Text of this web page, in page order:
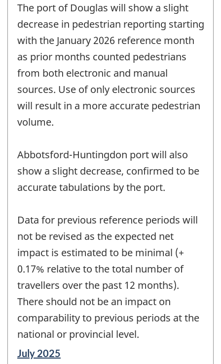
The port of Douglas will show a slight
decrease in pedestrian reporting starting
with the January 2026 reference month
as prior months counted pedestrians
from both electronic and manual
sources. Use of only electronic sources
will result in a more accurate pedestrian
volume.
Abbotsford-Huntingdon port will also
show a slight decrease, confirmed to be
accurate tabulations by the port.
Data for previous reference periods will
not be revised as the expected net
impact is estimated to be minimal (+
0.17% relative to the total number of
travellers over the past 12 months).
There should not be an impact on
comparability to previous periods at the
national or provincial level.
Reference
July 2025